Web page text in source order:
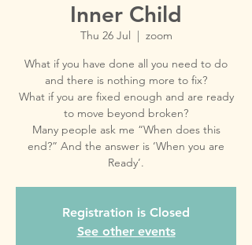
Inner Child
Thu 26 Jul
  |
zoom
What if you have done all you need to do
and there is nothing more to fix?
What if you are fixed enough and are ready
to move beyond broken?
Many people ask me “When does this
end?” And the answer is ‘When you are
Ready’.
Registration is Closed
See other events